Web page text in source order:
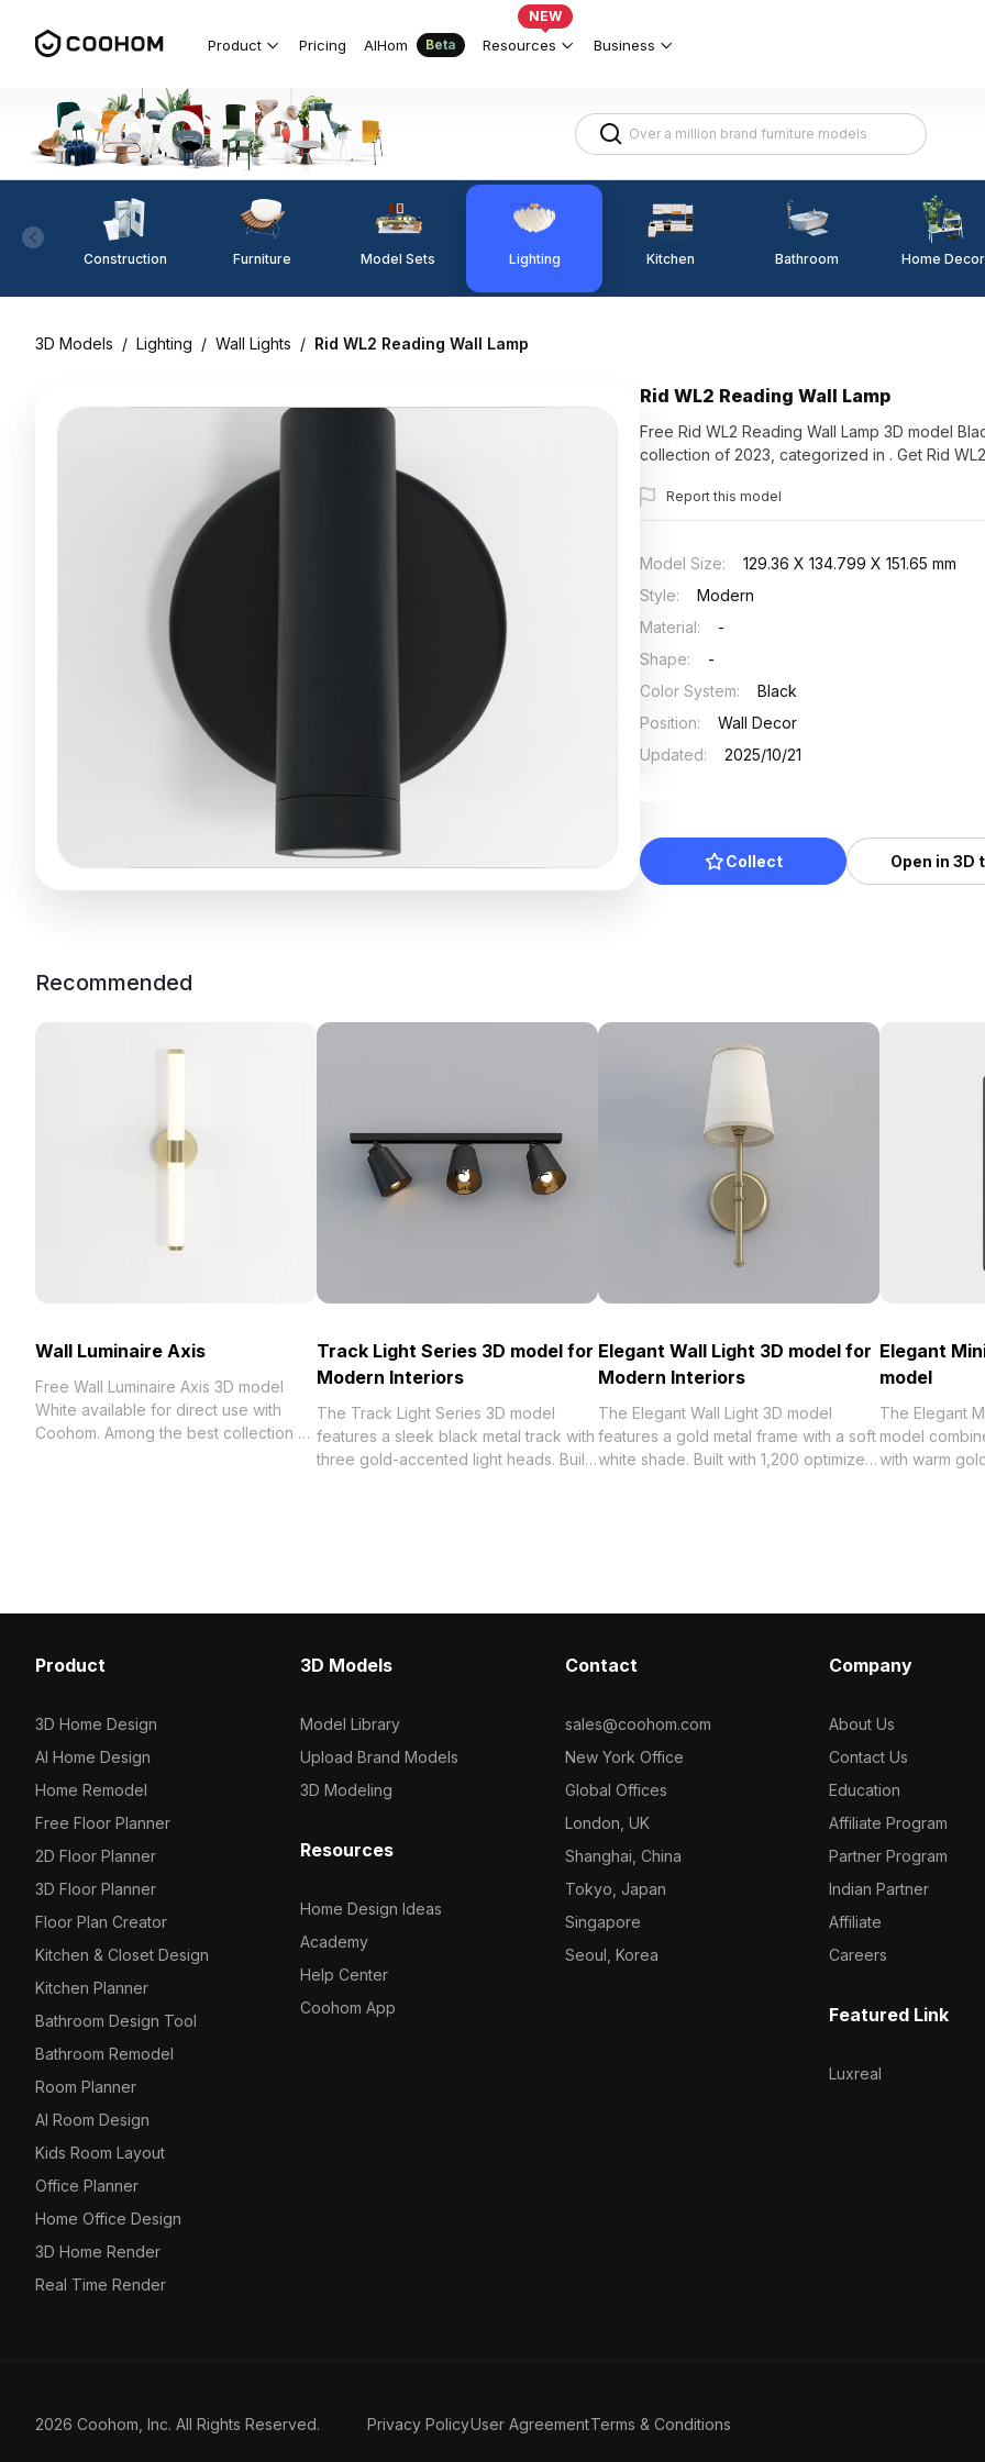
Product Pricing AIHom Beta Resources
NEW
Business
Construction Furniture Model Sets Lighting Kitchen Bathroom Home Decor
3D Models / Lighting / Wall Lights / Rid WL2 Reading Wall Lamp
Rid WL2 Reading Wall Lamp
Free Rid WL2 Reading Wall Lamp 3D model
collection of 2023, categorized in . Get Rid
Report this model
Model Size:
129.36 X 134.799 X 151.65 mm
Style:
Modern
Material:
-
Shape:
-
Color System:
Black
Position:
Wall Decor
Updated: 2025/10/21
Collect Open in 3D
Recommended
Wall Luminaire Axis
Free Wall Luminaire Axis 3D model
White available for direct use with
Coohom. Among the best collection of
Track Light Series 3D model for
Modern Interiors
The Track Light Series 3D model
features a sleek black metal track with
three gold-accented light heads. Built
Elegant Wall Light 3D model for
Modern Interiors
The Elegant Wall Light 3D model
features a gold metal frame with a soft
white shade. Built with 1,200 optimized
Elegant
model
The Elegant
model
with warm
Product
3D Home Design
AI Home Design
Home Remodel
Free Floor Planner
2D Floor Planner
3D Floor Planner
Floor Plan Creator
Kitchen & Closet Design
Kitchen Planner
Bathroom Design Tool
Bathroom Remodel
Room Planner
AI Room Design
Kids Room Layout
Office Planner
Home Office Design
3D Home Render
Real Time Render
3D Models
Model Library
Upload Brand Models
3D Modeling
Resources
Home Design Ideas
Academy
Help Center
Coohom App
Contact
sales@coohom.com
New York Office
Global Offices
London, UK
Shanghai, China
Tokyo, Japan
Singapore
Seoul, Korea
Company
About Us
Contact Us
Education
Affiliate Program
Partner Program
Indian Partner
Affiliate
Careers
Featured Link
Luxreal
2026 Coohom, Inc. All Rights Reserved. Privacy PolicyUser AgreementTerms & Conditions